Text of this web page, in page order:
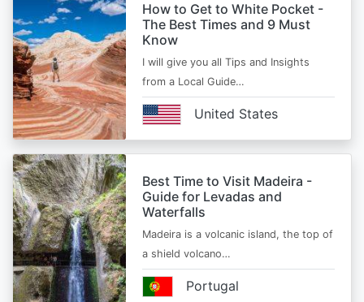
How to Get to White Pocket -
The Best Times and 9 Must
Know
I will give you all Tips and Insights
from a Local Guide…
United States
Best Time to Visit Madeira -
Guide for Levadas and
Waterfalls
Madeira is a volcanic island, the top of
a shield volcano…
Portugal